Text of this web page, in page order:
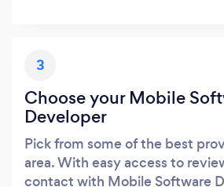
3
Choose your Mobile
Developer
Pick from some of the best
area. With easy access to
contact with Mobile Software